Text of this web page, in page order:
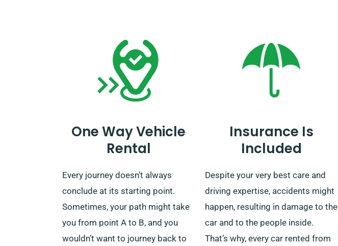
One Way Vehicle
Rental
Every journey doesn’t always
conclude at its starting point.
Sometimes, your path might take
you from point A to B, and you
wouldn’t want to journey back to
Insurance Is
Included
Despite your very best care and
driving expertise, accidents might
happen, resulting in damage to the
car and to the people inside.
That’s why, every car rented from